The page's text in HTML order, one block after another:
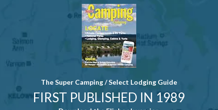
The Super Camping / Select Lodging Guide
FIRST PUBLISHED IN 1989